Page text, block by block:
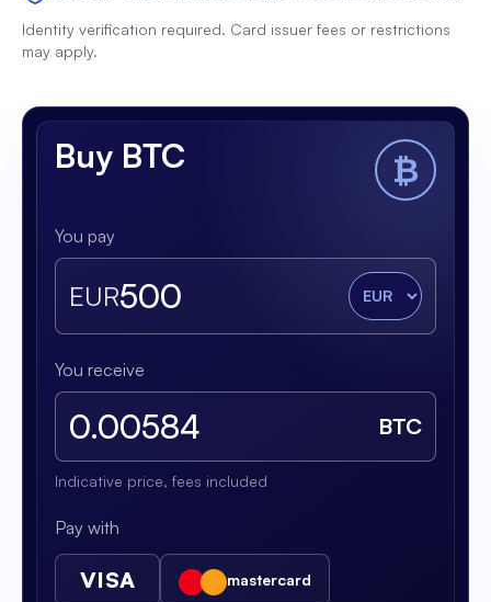
Identity verification required. Card issuer fees or restrictions
may apply.
Buy BTC ₿
You pay
EUR
You receive
BTC
Indicative price, fees included
Pay with
VISA mastercard